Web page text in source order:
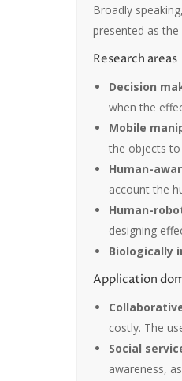
Broadly
presented as
Research areas
Decision
when the
Mobile
the objects to
Human-
account the
Human-
designing
Biologically
Application
costly. The
Social
awareness,